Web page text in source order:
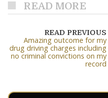
READ MORE
READ PREVIOUS
Amazing outcome for my
drug driving charges including
no criminal convictions on my
record